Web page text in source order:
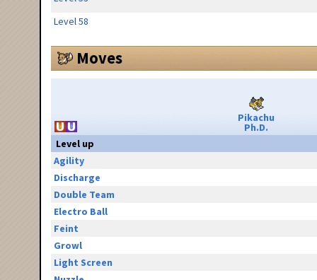
Level 58
Moves
Pikachu
Ph.D.
Level up
Agility
Discharge
Double Team
Electro Ball
Feint
Growl
Light Screen